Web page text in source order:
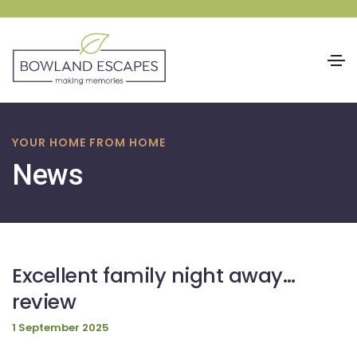
content
YOUR HOME FROM HOME
News
Excellent family night away…
review
1 September 2025